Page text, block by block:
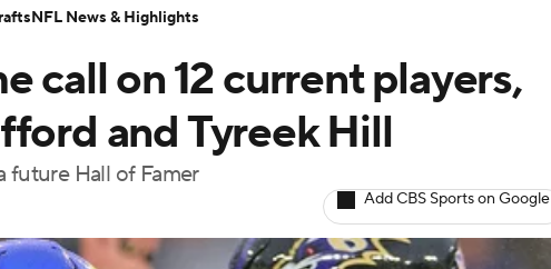
MLV
Transactions NFL Betting
call on 12 current players,
and Tyreek Hill
future Hall of Famer
Add CBS Sports on Google
NFL News & Highlights